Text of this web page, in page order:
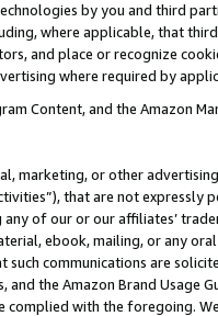
by you and third
where applicable, that
and place or recognize
where required by
Content, and the Amazon
marketing, or other
that are not expressly
of our or our affiliates’
ebook, mailing, or any
such communications are
and the Amazon Brand
with the foregoing.